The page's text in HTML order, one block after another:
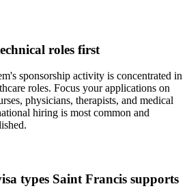
roles first
sponsorship activity is concentrated in
roles. Focus your applications on
physicians, therapists, and medical
hiring is most common and
types Saint Francis supports